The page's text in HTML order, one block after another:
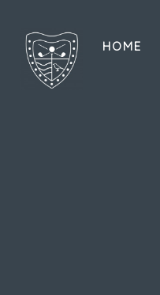
HOME